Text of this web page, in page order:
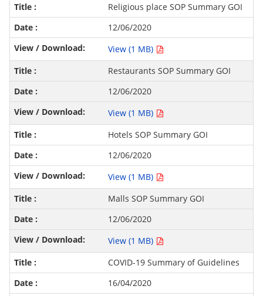
Religious place SOP Summary GOI
12/06/2020
View (1 MB)
Restaurants SOP Summary GOI
12/06/2020
View (1 MB)
Hotels SOP Summary GOI
12/06/2020
View (1 MB)
Malls SOP Summary GOI
12/06/2020
View (1 MB)
COVID-19 Summary of Guidelines
16/04/2020